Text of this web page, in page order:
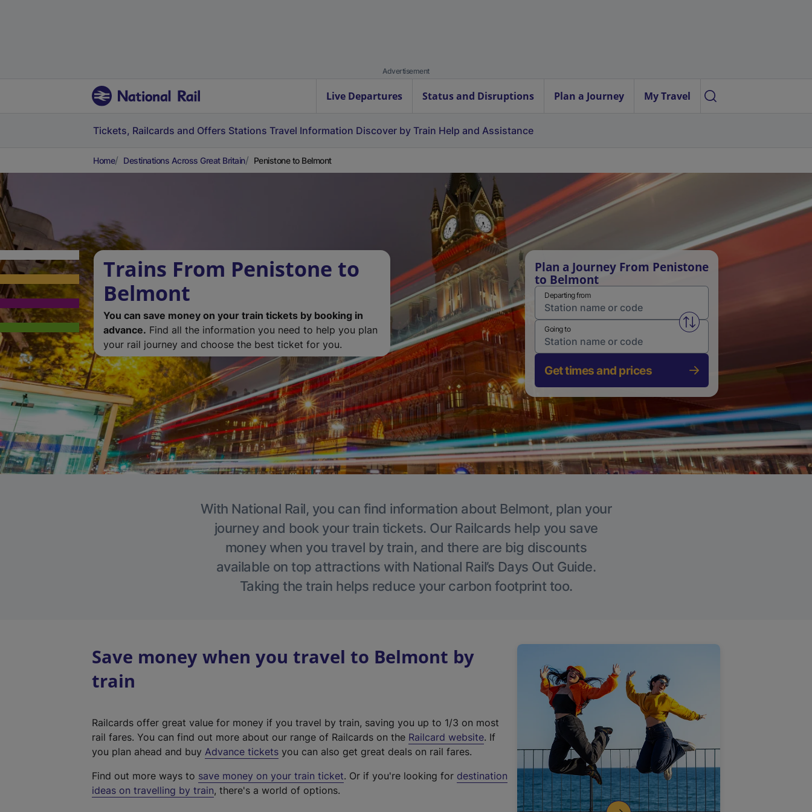
Advertisement
Live Departures Status and Disruptions Plan a Journey My Travel
Tickets, Railcards and Offers Stations Travel Information Discover by Train Help and Assistance
Home Destinations Across Great Britain Penistone to Belmont
Trains From Penistone to
Belmont
You can save money on your train tickets by booking in
advance. Find all the information you need to help you plan
your rail journey and choose the best ticket for you.
Plan a Journey From Penistone
to Belmont
Departing from
Swap from and to stations
Going to
Get times and prices
With National Rail, you can find information about Belmont, plan your
journey and book your train tickets. Our Railcards help you save
money when you travel by train, and there are big discounts
available on top attractions with National Rail’s Days Out Guide.
Taking the train helps reduce your carbon footprint too.
Save money when you travel to Belmont by
train
Railcards offer great value for money if you travel by train, saving you up to 1/3 on most
rail fares. You can find out more about our range of Railcards on the Railcard website(
t
. If
you plan ahead and buy Advance tickets you can also get great deals on rail fares.
Find out more ways to save money on your train ticket. Or if you're looking for destination
ideas on travelling by train, there's a world of options.